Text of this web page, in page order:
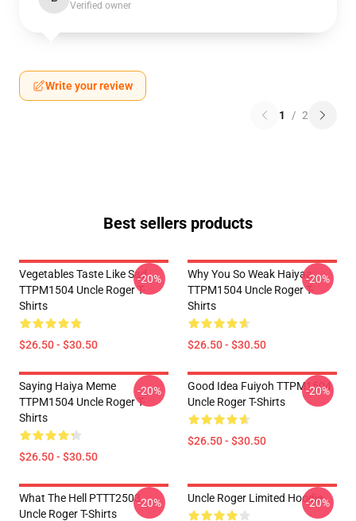
Verified owner
Write your review
1 / 2
Best sellers products
Vegetables Taste Like Sad
TTPM1504 Uncle Roger T-
Shirts
$26.50 - $30.50
-20%
Why You So Weak Haiyaa
TTPM1504 Uncle Roger T-
Shirts
$26.50 - $30.50
-20%
Saying Haiya Meme
TTPM1504 Uncle Roger T-
Shirts
$26.50 - $30.50
-20%
Good Idea Fuiyoh TTPM1504
Uncle Roger T-Shirts
$26.50 - $30.50
-20%
What The Hell PTTT2503
Uncle Roger T-Shirts
-20% Uncle Roger Limited Hoodie
-20%